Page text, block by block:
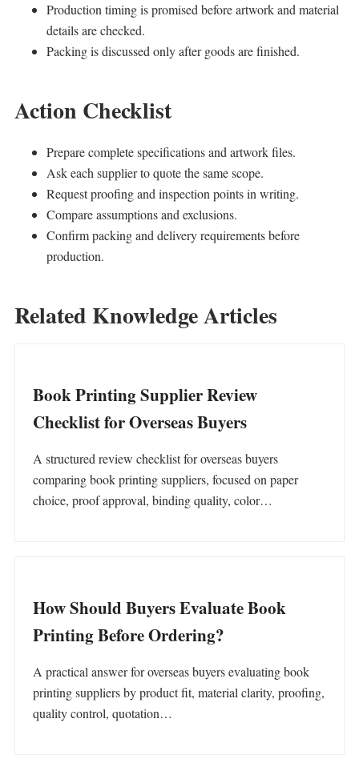
Production timing is promised before artwork and material
details are checked.
Packing is discussed only after goods are finished.
Action Checklist
Prepare complete specifications and artwork files.
Ask each supplier to quote the same scope.
Request proofing and inspection points in writing.
Compare assumptions and exclusions.
Confirm packing and delivery requirements before
production.
Related Knowledge Articles
Book Printing Supplier Review
Checklist for Overseas Buyers
A structured review checklist for overseas buyers
comparing book printing suppliers, focused on paper
choice, proof approval, binding quality, color…
How Should Buyers Evaluate Book
Printing Before Ordering?
A practical answer for overseas buyers evaluating book
printing suppliers by product fit, material clarity, proofing,
quality control, quotation…